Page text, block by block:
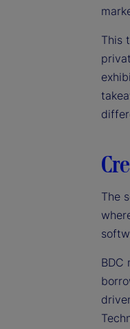
This
The
BDC